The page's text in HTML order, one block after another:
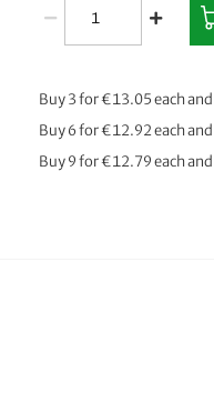
Buy 3 for€13.05each and
Buy 6 for€12.92each and
Buy 9 for€12.79each and